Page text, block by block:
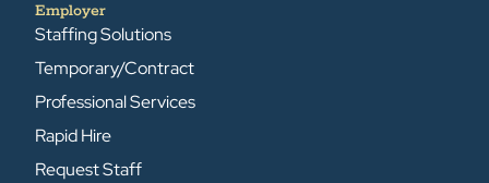
Employer
Staffing Solutions
Temporary/Contract
Professional Services
Rapid Hire
Request Staff